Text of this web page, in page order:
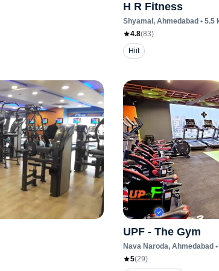
H R Fitness
Shyamal, Ahmedabad • 5.5
4.8(83)
Hiit
UPF - The Gym
Nava Naroda, Ahmedabad •
5(29)